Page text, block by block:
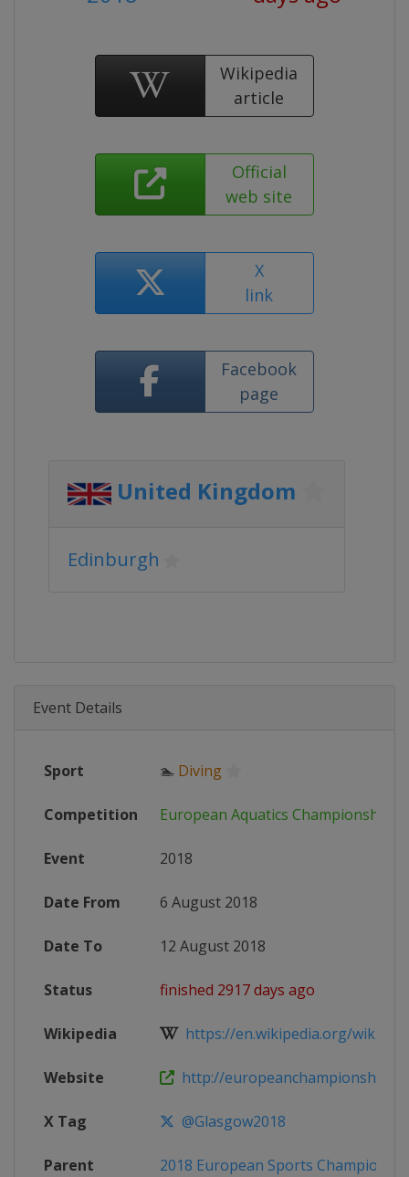
Wikipedia
article
Official
web site
X
link
Facebook
page
United Kingdom
Edinburgh
Event Details
Sport 🏊 Diving
Competition European Aquatics Championships
Event 2018
Date From 6 August 2018
Date To 12 August 2018
Status finished 2917 days ago
Wikipedia https://en.wikipedia.org/wiki/
Website http://
X Tag @Glasgow2018
Parent 2018 European Sports